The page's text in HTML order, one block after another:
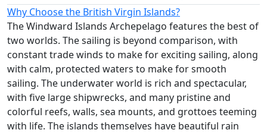
Why Choose the British Virgin Islands?
The Windward Islands Archepelago features the best of
two worlds. The sailing is beyond comparison, with
constant trade winds to make for exciting sailing, along
with calm, protected waters to make for smooth
sailing. The underwater world is rich and spectacular,
with five large shipwrecks, and many pristine and
colorful reefs, walls, sea mounts, and grottoes teeming
with life. The islands themselves have beautiful rain